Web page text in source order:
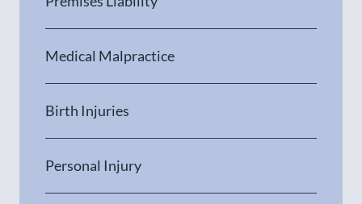
Medical Malpractice
Birth Injuries
Personal Injury